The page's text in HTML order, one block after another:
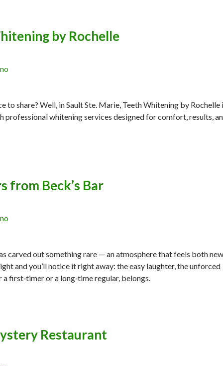
by Rochelle
to share? Well, in Sault Ste. Marie, Teeth Whitening by Rochelle
whitening services designed for comfort, results,
from Beck’s Bar
carved out something rare — an atmosphere that feels both new
and you’ll notice it right away: the easy laughter, the unforced
first‑timer or a long‑time regular, belongs.
Restaurant